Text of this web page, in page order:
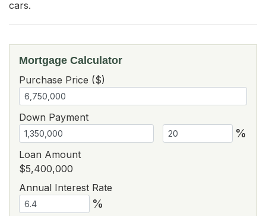
cars.
Mortgage Calculator
Purchase Price ($)
Down Payment
%
Loan Amount
$5,400,000
Annual Interest Rate
%